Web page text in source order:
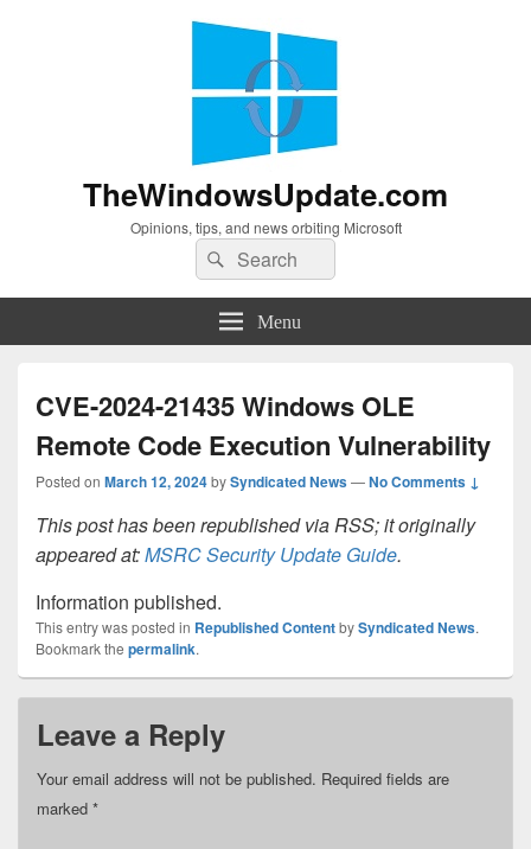
TheWindowsUpdate.com
Opinions, tips, and news orbiting Microsoft
Search
for:
Search
Menu
CVE-2024-21435 Windows OLE
Remote Code Execution Vulnerability
Posted on March 12, 2024bySyndicated News—No Comments ↓
This post has been republished via RSS; it originally
appeared at:MSRC Security Update Guide.
Information published.
This entry was posted in Republished ContentbySyndicated News.
Bookmark the permalink.
Leave a Reply
Your email address will not be published. Required fields are
marked *